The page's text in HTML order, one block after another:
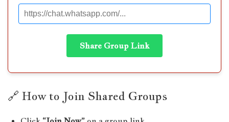
Share Group Link
🔗 How to Join Shared Groups